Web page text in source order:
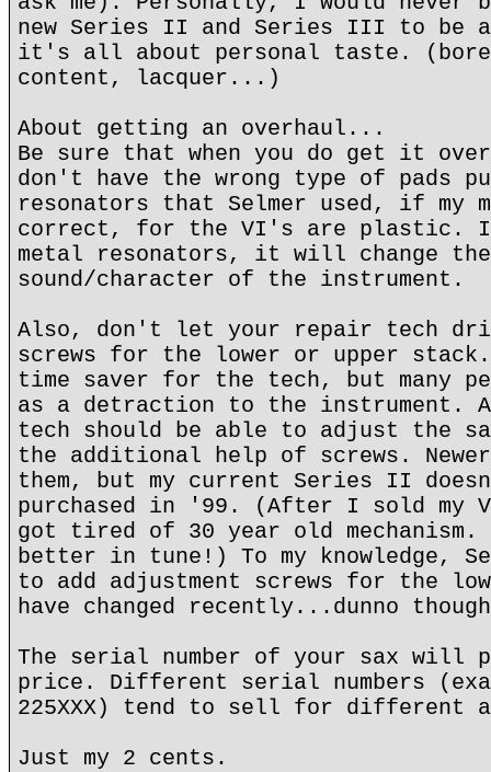
new Series II and Series III to be
it's all about personal taste.
content, lacquer...)
About getting an overhaul...
Be sure that when you do get it
don't have the wrong type of pads
resonators that Selmer used, if my
correct, for the VI's are plastic.
metal resonators, it will change
sound/character of the instrument.
Also, don't let your repair tech
screws for the lower or upper stack.
time saver for the tech, but many
as a detraction to the instrument.
tech should be able to adjust the
the additional help of screws. Newer
them, but my current Series II
purchased in '99. (After I sold
got tired of 30 year old
better in tune!) To my knowledge,
to add adjustment screws for the
have changed recently...dunno
The serial number of your sax will
price. Different serial numbers
225XXX) tend to sell for different
Just my 2 cents.